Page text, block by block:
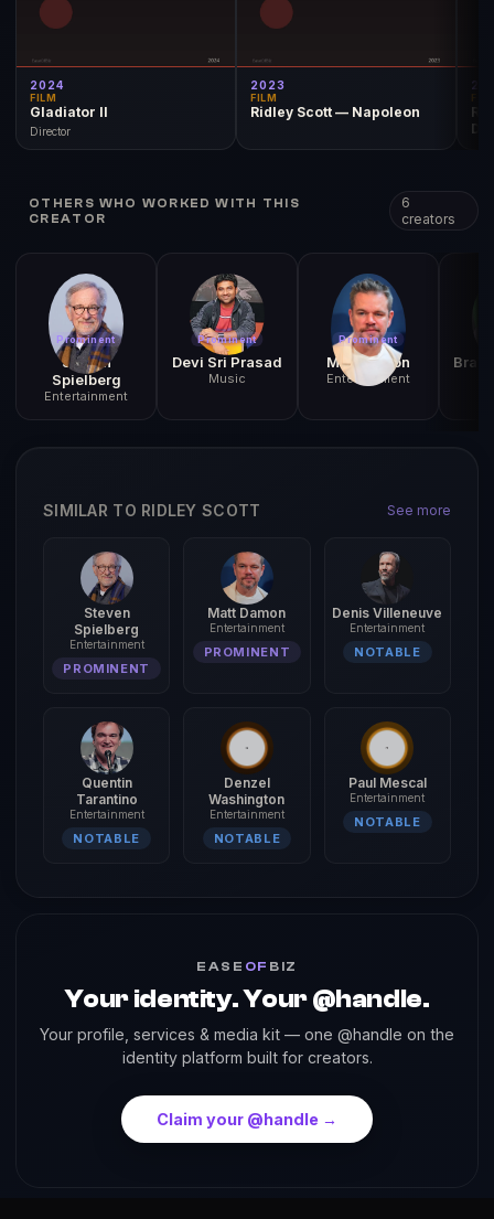
2024
FILM
Gladiator II
Director
2023
FILM
Ridley Scott — Napoleon
OTHERS WHO WORKED WITH THIS
CREATOR
6
creators
Prominent
Steven
Spielberg
Entertainment
Prominent
Devi Sri Prasad
Music
Prominent
Matt Damon
Entertainment
SIMILAR TO RIDLEY SCOTT See more
Steven
Spielberg
Entertainment
PROMINENT
Matt Damon
Entertainment
PROMINENT
Denis Villeneuve
Entertainment
NOTABLE
Quentin
Tarantino
Entertainment
NOTABLE
Denzel
Washington
Entertainment
NOTABLE
Paul Mescal
Entertainment
NOTABLE
EASE OF BIZ
Your identity. Your @handle.
Your profile, services & media kit — one @handle on the
identity platform built for creators.
Claim your @handle →